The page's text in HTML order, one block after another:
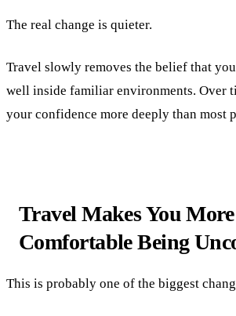
The real change is quieter.
Travel slowly removes the belief that
well inside familiar environments. Over
your confidence more deeply than most
Travel Makes You More
Comfortable Being
This is probably one of the biggest